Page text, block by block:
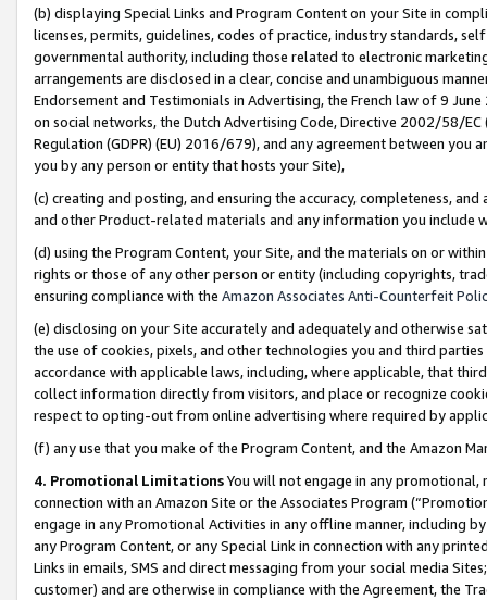
(b) displaying Special Links and Program Content on your Site in
licenses, permits, guidelines, codes of practice, industry standards,
governmental authority, including those related to electronic
arrangements are disclosed in a clear, concise and unambiguous
Endorsement and Testimonials in Advertising, the French law of 9
on social networks, the Dutch Advertising Code, Directive 2002/58/
Regulation (GDPR) (EU) 2016/679), and any agreement between
you by any person or entity that hosts your Site),
(c) creating and posting, and ensuring the accuracy, completeness,
and other Product-related materials and any information you include
(d) using the Program Content, your Site, and the materials on or
rights or those of any other person or entity (including copyrights,
ensuring compliance with the Amazon Associates Anti-Counterfeit
(e) disclosing on your Site accurately and adequately and otherwise
the use of cookies, pixels, and other technologies you and third
accordance with applicable laws, including, where applicable, that
collect information directly from visitors, and place or recognize
respect to opting-out from online advertising where required by
(f) any use that you make of the Program Content, and the Amazon
4. Promotional LimitationsYou will not engage in any
connection with an Amazon Site or the Associates Program
engage in any Promotional Activities in any offline manner, including
any Program Content, or any Special Link in connection with any
Links in emails, SMS and direct messaging from your social media
customer) and are otherwise in compliance with the Agreement, the